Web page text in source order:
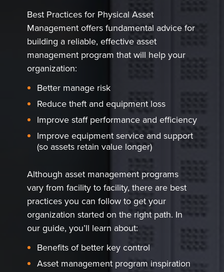
Best Practices for Physical Asset
Management offers fundamental advice for
building a reliable, effective asset
management program that will help your
organization:
Better manage risk
Reduce theft and equipment loss
Improve staff performance and efficiency
Improve equipment service and support
(so assets retain value longer)
Although asset management programs
vary from facility to facility, there are best
practices you can follow to get your
organization started on the right path. In
our guide, you’ll learn about:
Benefits of better key control
Asset management program inspiration